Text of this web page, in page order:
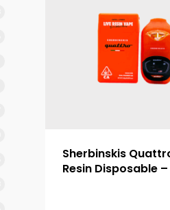
Sherbinskis
Resin Disposable –